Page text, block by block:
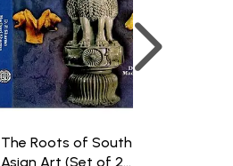
The Roots of South
Asian Art (Set of 2